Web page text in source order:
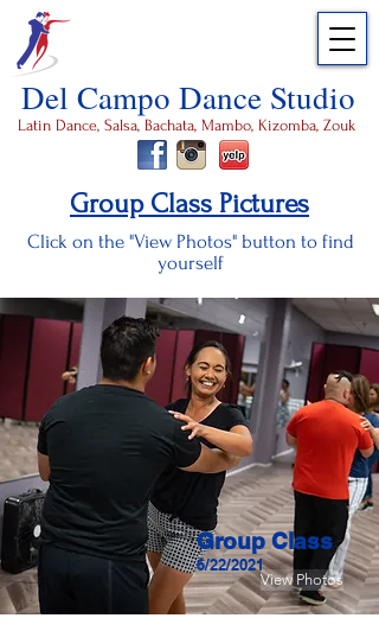
Del Campo Dance Studio
Latin Dance, Salsa, Bachata, Mambo, Kizomba, Zouk
Group Class Pictures
Click on the "View Photos" button to find
yourself
Group Class
6/22/2021
View Photos